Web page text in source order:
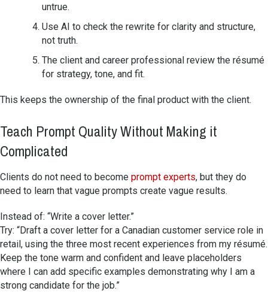
untrue.
Use AI to check the rewrite for clarity and structure,
not truth.
The client and career professional review the résumé
for strategy, tone, and fit.
This keeps the ownership of the final product with the client.
Teach Prompt Quality Without Making it
Complicated
Clients do not need to become prompt experts, but they do
need to learn that vague prompts create vague results.
Instead of: “Write a cover letter.”
Try: “Draft a cover letter for a Canadian customer service role in
retail, using the three most recent experiences from my résumé.
Keep the tone warm and confident and leave placeholders
where I can add specific examples demonstrating why I am a
strong candidate for the job.”